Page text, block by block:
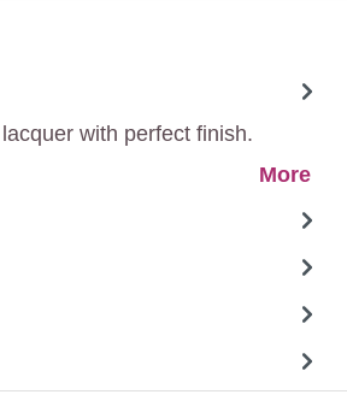
with perfect finish.
More